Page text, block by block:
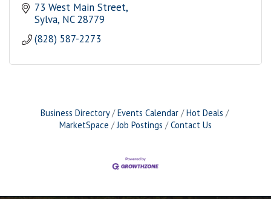
73 West Main Street
Sylva NC 28779
(828) 587-2273
Business Directory Events Calendar
Hot Deals
MarketSpace
Job Postings Contact Us